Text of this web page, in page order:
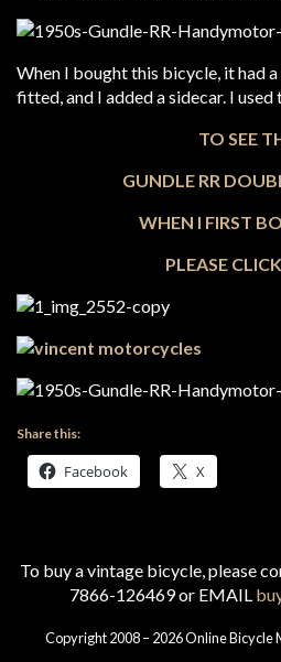
When I bought this bicycle, it had
fitted, and I added a sidecar. I
TO SEE
GUNDLE RR
WHEN I FIRST
PLEASE
Share this:
Facebook X
To buy a vintage bicycle, please
7866-126469 or EMAIL
Copyright 2008 – 2026 Online Bicycle